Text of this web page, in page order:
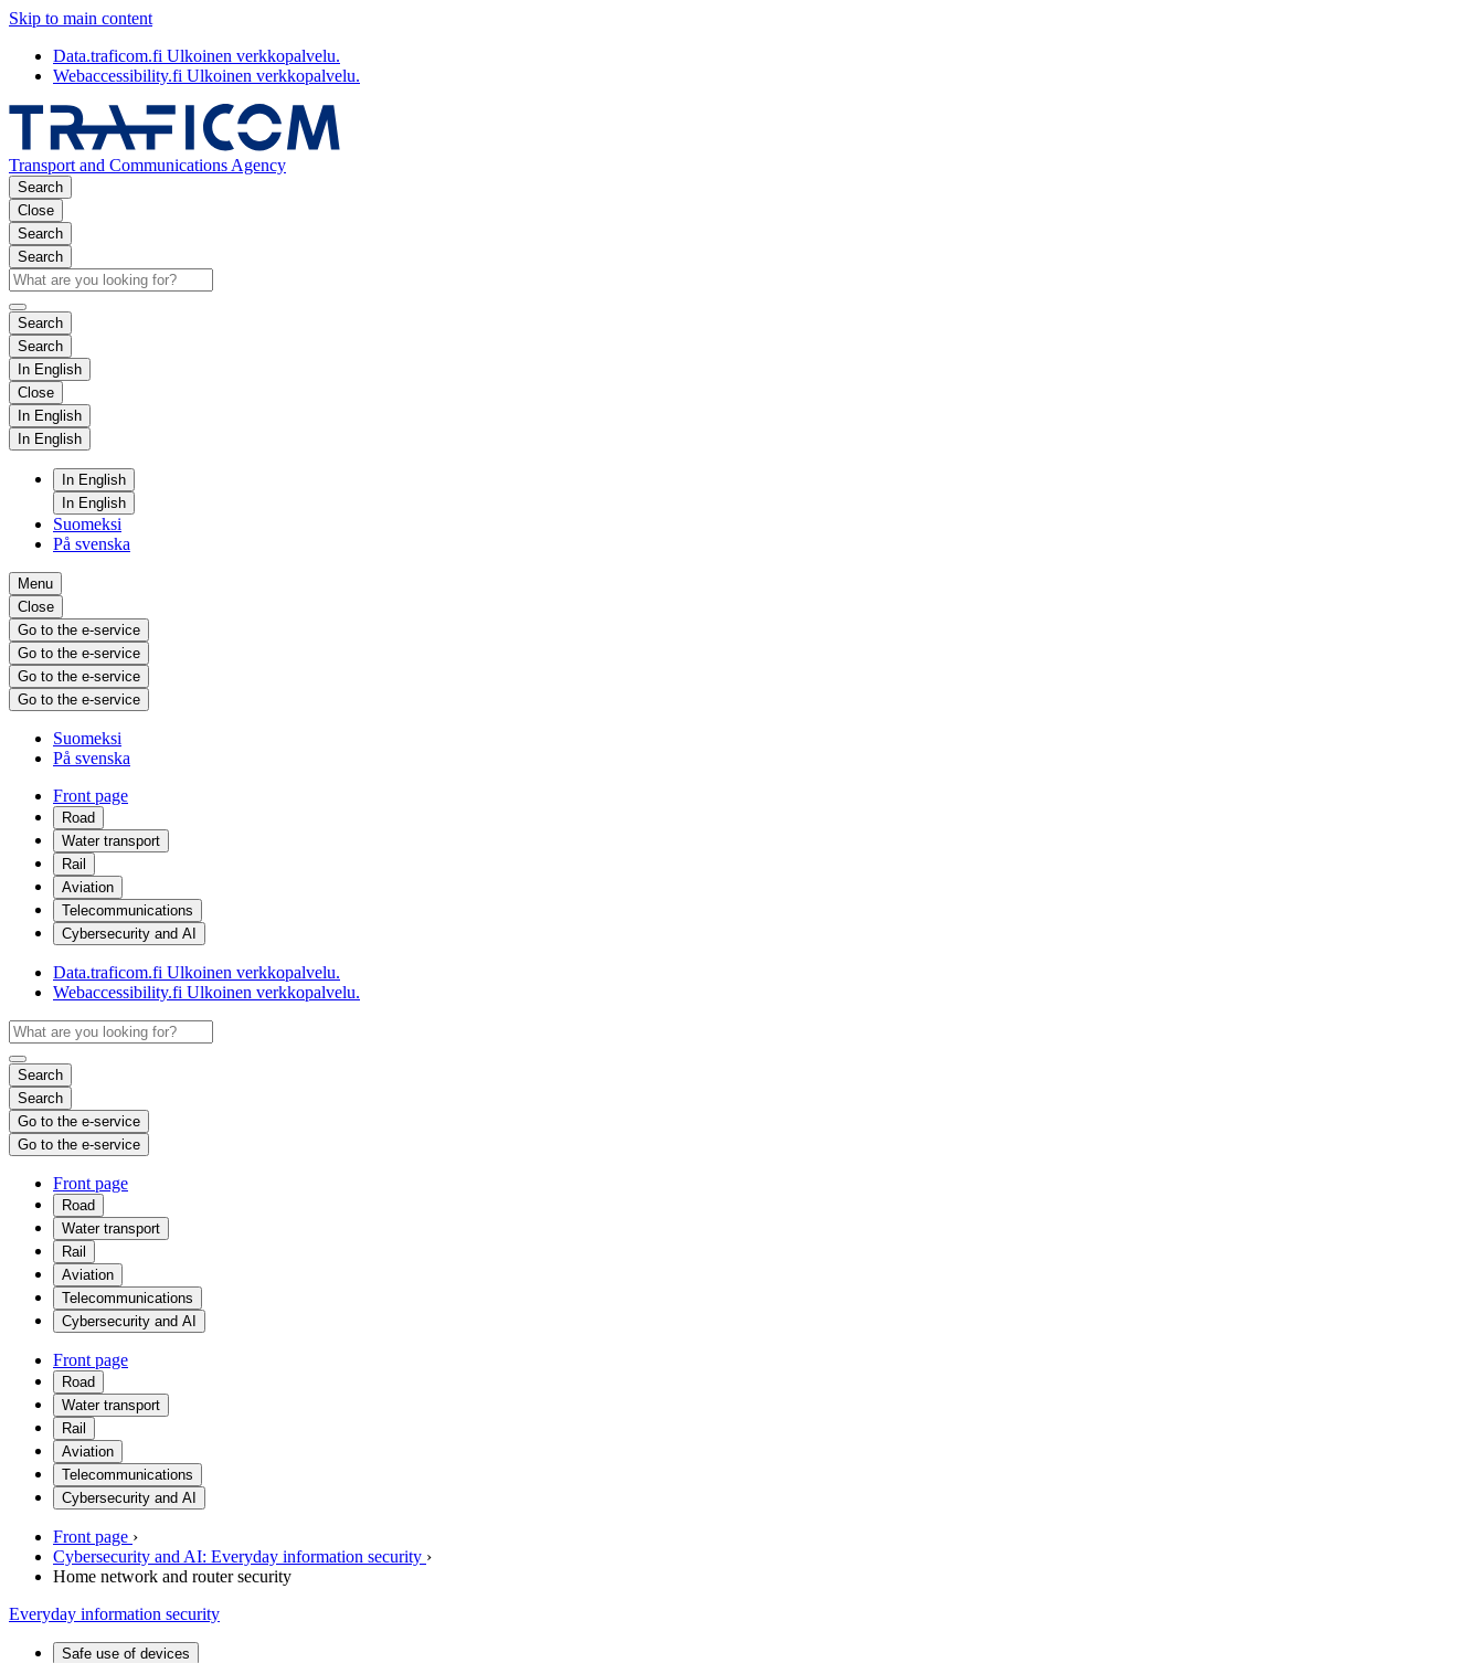
Skip to main content
Data.traficom.fi Ulkoinen verkkopalvelu.
Webaccessibility.fi Ulkoinen verkkopalvelu.
Transport and Communications Agency
Search
Close
Search
Search
Search
Search
In English
Close
In English
In English
In English
In English
Suomeksi
På svenska
Menu
Close
Go to the e-service
Go to the e-service
Go to the e-service
Go to the e-service
Suomeksi
På svenska
Front page
Road
Water transport
Rail
Aviation
Telecommunications
Cybersecurity and AI
Data.traficom.fi Ulkoinen verkkopalvelu.
Webaccessibility.fi Ulkoinen verkkopalvelu.
Search
Search
Go to the e-service
Go to the e-service
Front page
Road
Water transport
Rail
Aviation
Telecommunications
Cybersecurity and AI
Front page
Road
Water transport
Rail
Aviation
Telecommunications
Cybersecurity and AI
Front page ›
Cybersecurity and AI: Everyday information security ›
Home network and router security
Everyday information security
Safe use of devices